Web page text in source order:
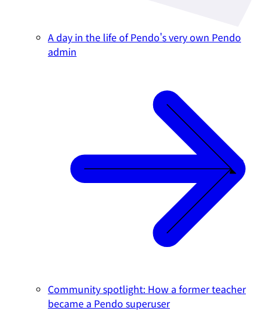
A day in the life of Pendo's very own Pendo
admin
Community spotlight: How a former teacher
became a Pendo superuser